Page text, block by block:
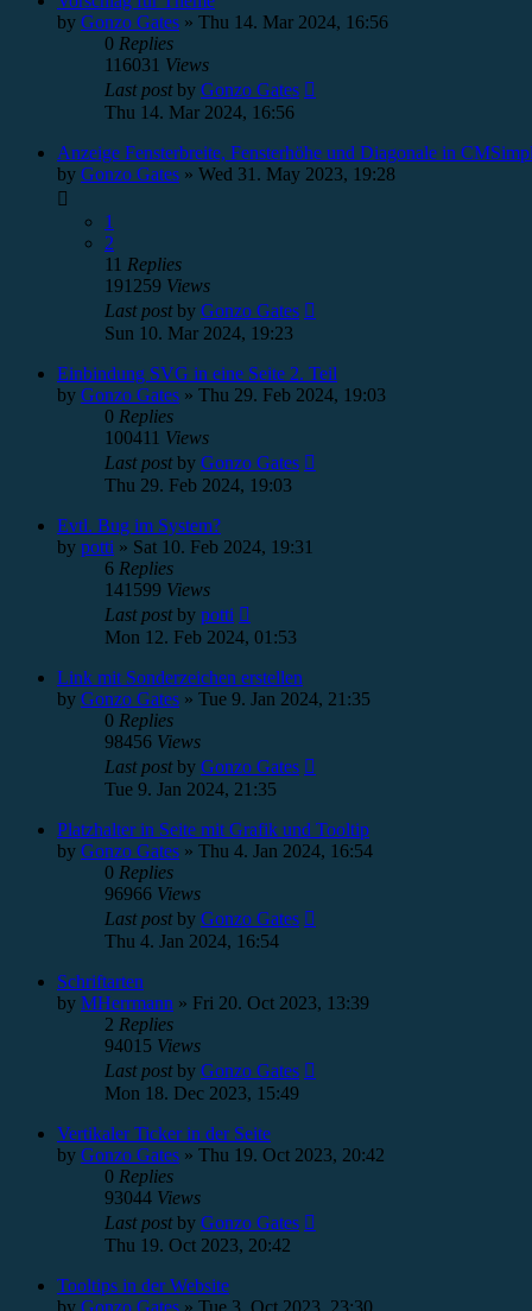
by Gonzo Gates » Thu 14. Mar 2024, 16:56
0 Replies
116031 Views
Last postby Gonzo Gates
Thu 14. Mar 2024, 16:56
Anzeige Fensterbreite, Fensterhöhe und Diagonale in
by Gonzo Gates » Wed 31. May 2023, 19:28
1
2
11 Replies
191259 Views
Last postby Gonzo Gates
Sun 10. Mar 2024, 19:23
Einbindung SVG in eine Seite 2. Teil
by Gonzo Gates » Thu 29. Feb 2024, 19:03
0 Replies
100411 Views
Last postby Gonzo Gates
Thu 29. Feb 2024, 19:03
Evtl. Bug im System?
by potti » Sat 10. Feb 2024, 19:31
6 Replies
141599 Views
Last postby potti
Mon 12. Feb 2024, 01:53
Link mit Sonderzeichen erstellen
by Gonzo Gates » Tue 9. Jan 2024, 21:35
0 Replies
98456 Views
Last postby Gonzo Gates
Tue 9. Jan 2024, 21:35
Platzhalter in Seite mit Grafik und Tooltip
by Gonzo Gates » Thu 4. Jan 2024, 16:54
0 Replies
96966 Views
Last postby Gonzo Gates
Thu 4. Jan 2024, 16:54
Schriftarten
by MHerrmann » Fri 20. Oct 2023, 13:39
2 Replies
94015 Views
Last postby Gonzo Gates
Mon 18. Dec 2023, 15:49
Vertikaler Ticker in der Seite
by Gonzo Gates » Thu 19. Oct 2023, 20:42
0 Replies
93044 Views
Last postby Gonzo Gates
Thu 19. Oct 2023, 20:42
Tooltips in der Website
by Gonzo Gates » Tue 3. Oct 2023, 23:30